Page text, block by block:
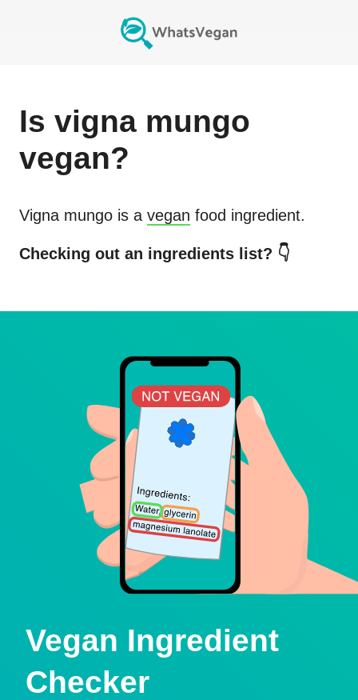
Is vigna mungo
vegan?
Vigna mungo is a vegan food ingredient.
Checking out an ingredients list? 👇
Vegan Ingredient
Checker